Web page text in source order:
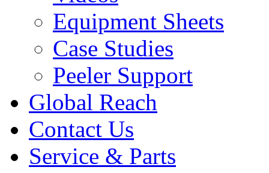
Equipment Sheets
Case Studies
Peeler Support
Global Reach
Contact Us
Service & Parts